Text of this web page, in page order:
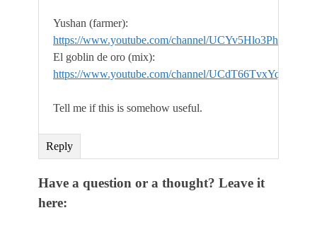
Yushan (farmer):
https://www.youtube.com/channel/
El goblin de oro (mix):
https://www.youtube.com/channel/
Tell me if this is somehow useful.
Reply
Have a question or a thought? Leave it
here: